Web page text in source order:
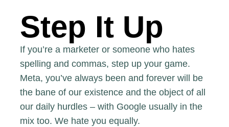
Step It Up
If you’re a marketer or someone who hates
spelling and commas, step up your game.
Meta, you’ve always been and forever will be
the bane of our existence and the object of all
our daily hurdles – with Google usually in the
mix too. We hate you equally.